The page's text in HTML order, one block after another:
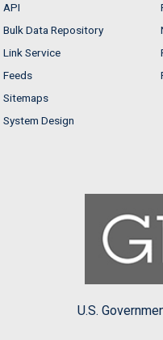
API
Bulk Data Repository
Link Service
Feeds
Sitemaps
System Design
U.S.